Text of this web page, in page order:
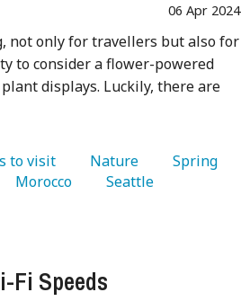
06 Apr 2024
not only for travellers but also for
to consider a flower-powered
displays. Luckily, there are
to visit
   Nature
   Morocco
Fi Speeds